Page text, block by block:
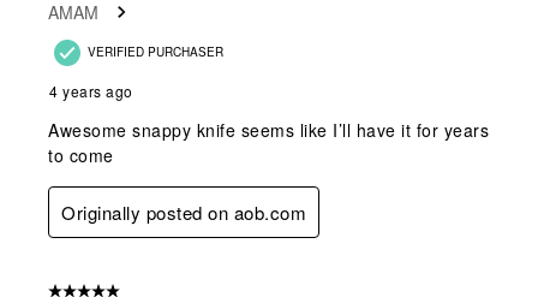
AMAM
VERIFIED PURCHASER
4 years ago
Awesome snappy knife seems like I’ll have it for years
to come
Originally posted on aob.com
5 out of 5 stars.